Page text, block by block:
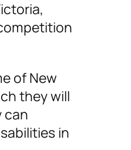
of New
they will
can
in